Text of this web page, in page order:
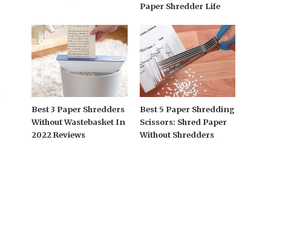
Paper Shredder Life
Best 3 Paper Shredders
Without Wastebasket In
2022 Reviews
Best 5 Paper Shredding
Scissors: Shred Paper
Without Shredders